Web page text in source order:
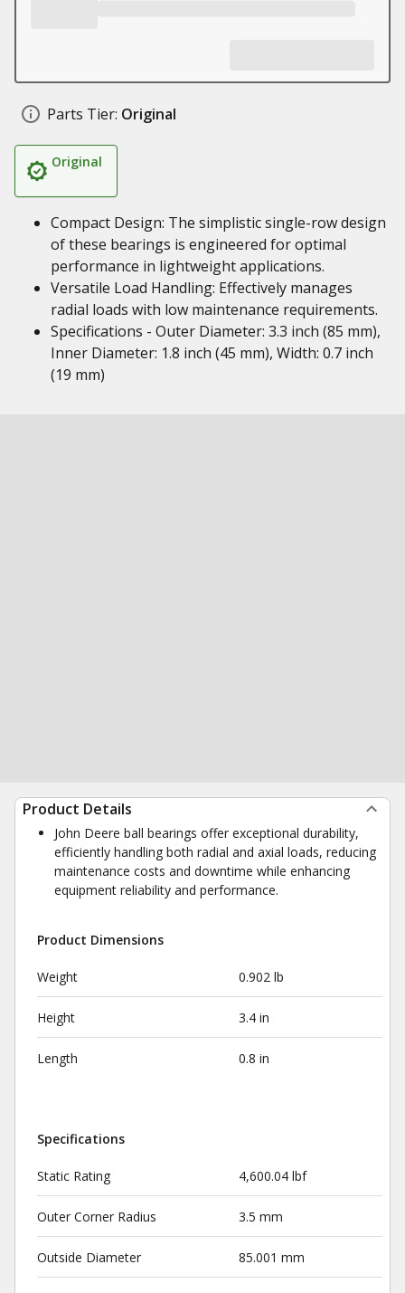
Parts Tier: Original
Original
Compact Design: The simplistic single-row design
of these bearings is engineered for optimal
performance in lightweight applications.
Versatile Load Handling: Effectively manages
radial loads with low maintenance requirements.
Specifications - Outer Diameter: 3.3 inch (85 mm),
Inner Diameter: 1.8 inch (45 mm), Width: 0.7 inch
(19 mm)
Product Details
John Deere ball bearings offer exceptional durability,
efficiently handling both radial and axial loads, reducing
maintenance costs and downtime while enhancing
equipment reliability and performance.
Product Dimensions
Weight 0.902 lb
Height 3.4 in
Length 0.8 in
Specifications
Static Rating 4,600.04 lbf
Outer Corner Radius 3.5 mm
Outside Diameter 85.001 mm